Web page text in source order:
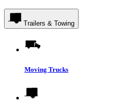
Trailers & Towing
Moving Trucks